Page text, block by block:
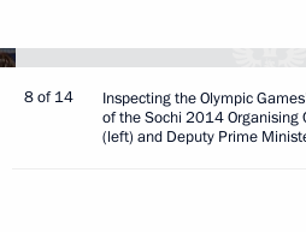
8 of 14
Inspecting the Olympic
of the Sochi 2014 Organising
(left) and Deputy Prime